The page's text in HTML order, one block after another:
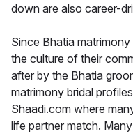
down are also career-
Since Bhatia
the culture of their
after by the Bhatia
matrimony bridal
Shaadi.com where
life partner match.